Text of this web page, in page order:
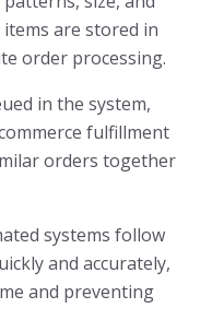
are stored in
order processing.
in the system,
fulfillment
orders together
systems follow
and accurately,
and preventing